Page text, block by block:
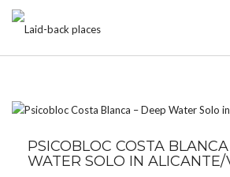
PSICOBLOC COSTA
WATER SOLO IN ALICANTE/